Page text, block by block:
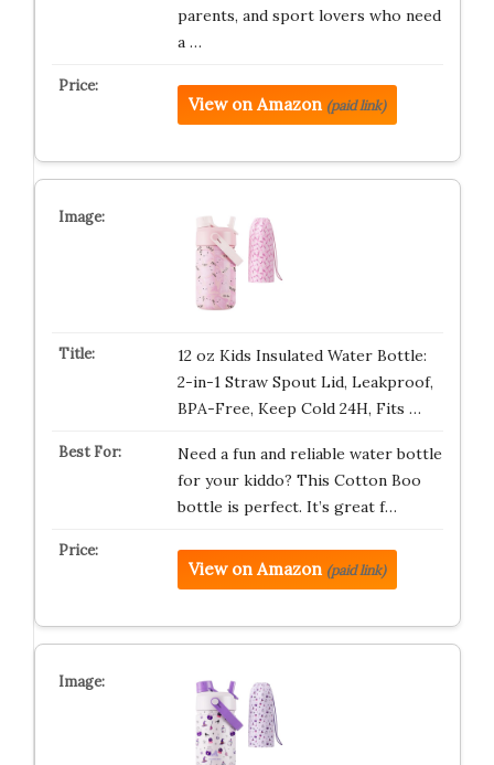
parents, and sport lovers who need
a …
View on Amazon (paid link)
12 oz Kids Insulated Water Bottle:
2-in-1 Straw Spout Lid, Leakproof,
BPA-Free, Keep Cold 24H, Fits …
Need a fun and reliable water bottle
for your kiddo? This Cotton Boo
bottle is perfect. It’s great f…
View on Amazon (paid link)